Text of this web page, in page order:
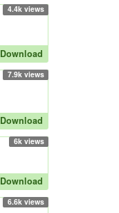
4.4k views
Download
7.9k views
Download
6k views
Download
6.6k views